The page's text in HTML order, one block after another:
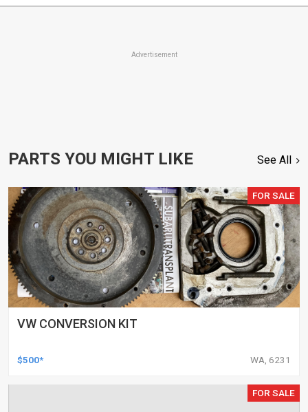
Advertisement
PARTS YOU MIGHT LIKE See All
FOR SALE
VW CONVERSION KIT
$500* WA, 6231
FOR SALE